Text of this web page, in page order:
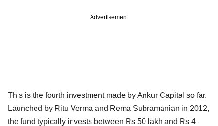
Advertisement
This is the fourth investment made by Ankur Capital so far.
Launched by Ritu Verma and Rema Subramanian in 2012,
the fund typically invests between Rs 50 lakh and Rs 4